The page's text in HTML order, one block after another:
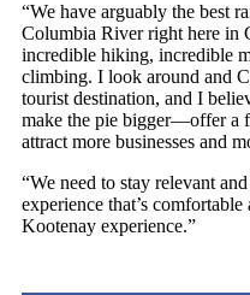
“We have arguably the best
Columbia River right here in
incredible hiking, incredible
climbing. I look around and
tourist destination, and I
make the pie bigger—offer a
attract more businesses and
“We need to stay relevant
experience that’s
Kootenay experience.”